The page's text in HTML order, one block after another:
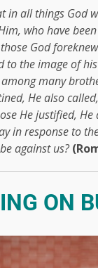
in all things God
who have
God
to the image of
many
He also
He justified,
in response to
against us?
ON